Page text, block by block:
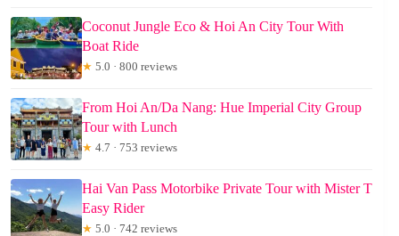
Coconut Jungle Eco & Hoi An City Tour With
Boat Ride
★ 5.0 · 800 reviews
From Hoi An/Da Nang: Hue Imperial City Group
Tour with Lunch
★ 4.7 · 753 reviews
Hai Van Pass Motorbike Private Tour with Mister T
Easy Rider
★ 5.0 · 742 reviews